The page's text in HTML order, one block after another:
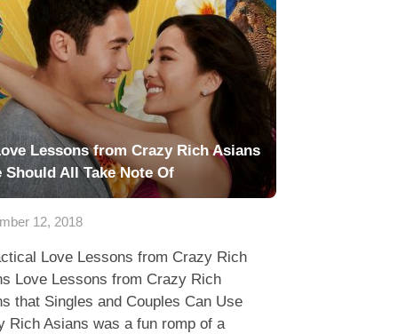
Lessons from Crazy Rich Asians
Should All Take Note Of
12, 2018
Love Lessons from Crazy Rich
Love Lessons from Crazy Rich
that Singles and Couples Can Use
Rich Asians was a fun romp of a